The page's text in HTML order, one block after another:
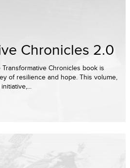
Chronicles 2.0
Chronicles book is
of resilience and hope. This volume,